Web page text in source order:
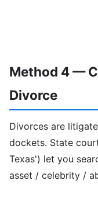
Method 4 —
Divorce
Divorces are
dockets. State
Texas') let you
asset / celebrity /